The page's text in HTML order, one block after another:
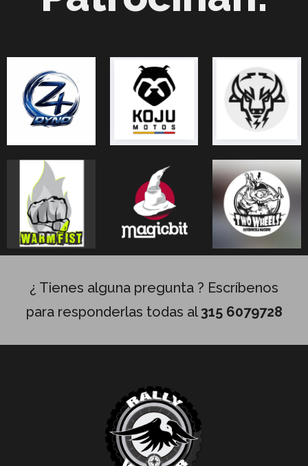
¿ Tienes alguna pregunta ? Escríbenos
para responderlas todas al315 6079728